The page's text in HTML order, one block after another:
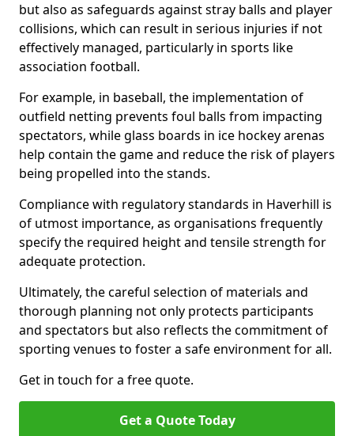
but also as safeguards against stray balls and player
collisions, which can result in serious injuries if not
effectively managed, particularly in sports like
association football.
For example, in baseball, the implementation of
outfield netting prevents foul balls from impacting
spectators, while glass boards in ice hockey arenas
help contain the game and reduce the risk of players
being propelled into the stands.
Compliance with regulatory standards in Haverhill is
of utmost importance, as organisations frequently
specify the required height and tensile strength for
adequate protection.
Ultimately, the careful selection of materials and
thorough planning not only protects participants
and spectators but also reflects the commitment of
sporting venues to foster a safe environment for all.
Get in touch for a free quote.
Get a Quote Today